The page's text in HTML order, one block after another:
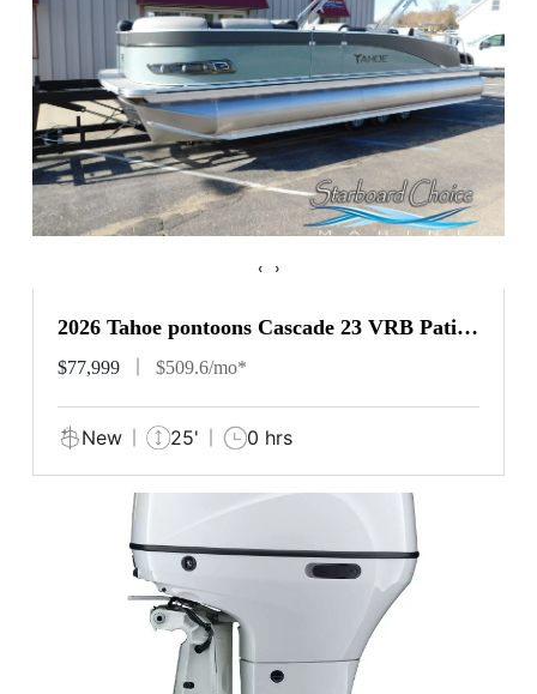
‹ ›
2026 Tahoe pontoons Cascade 23 VRB Patio
Pad
$77,999 $509.6/mo*
New 25' 0 hrs